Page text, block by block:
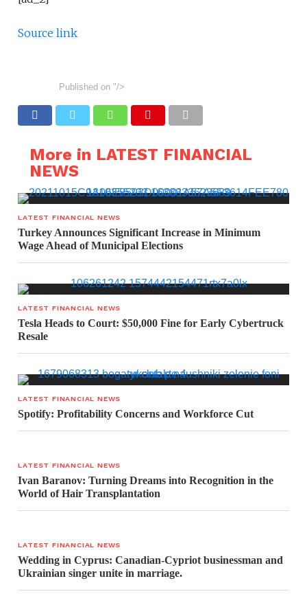
Source link
Published on "/>
More in LATEST FINANCIAL
NEWS
LATEST FINANCIAL NEWS
Turkey Announces Significant Increase in Minimum
Wage Ahead of Municipal Elections
LATEST FINANCIAL NEWS
Tesla Heads to Court: $50,000 Fine for Early Cybertruck
Resale
LATEST FINANCIAL NEWS
Spotify: Profitability Concerns and Workforce Cut
LATEST FINANCIAL NEWS
Ivan Baranov: Turning Dreams into Recognition in the
World of Hair Transplantation
LATEST FINANCIAL NEWS
Wedding in Cyprus: Canadian-Cypriot businessman and
Ukrainian singer unite in marriage.